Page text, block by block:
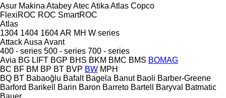
Asur Makina AtabeyAtecAtika Atlas Copco
FlexiROC ROC SmartROC
Atlas
1304 1404 1604AR MH W series
AttackAusa Avant
400 - series 500 - series 700 - series
Avia BG LIFT BGP BHS BKM BMC BMS BOMAG
BC BF BM BP BT BVP BW MPH
BQ BT Babaoğlu Bafalt Bagela Banut Baoli Barber-Greene
Barford Barikell Barin Baron Barreto Bartell Baryval
Batmatic
Bauer